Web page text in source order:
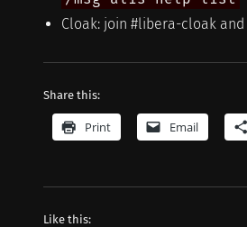
Cloak: join #libera-cloak and
Share this:
Print Email
Like this: